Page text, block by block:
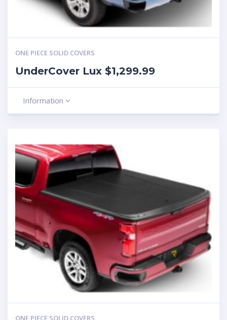
ONE PIECE SOLID COVERS
UnderCover Lux $1,299.99
Information
ONE PIECE SOLID COVERS